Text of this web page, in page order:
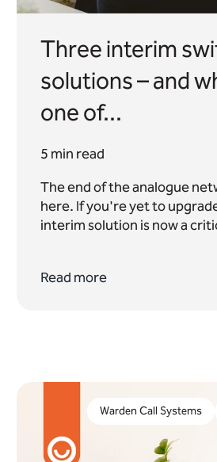
Three interim
solutions – and
one of...
5 min read
The end of the analogue
here. If you're yet to
interim solution is now a
Read more
underway and the need to
Warden Call Systems